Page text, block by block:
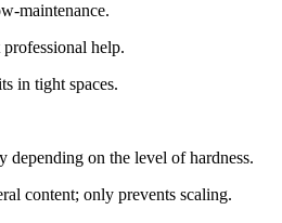
maintenance.
help.
in tight spaces.
depending on the level of hardness.
content; only prevents scaling.